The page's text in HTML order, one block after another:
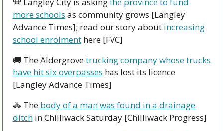
more schools as community grows [Langley
Advance Times]; read our story about increasing
school enrolment here [FVC]
🚚 The Aldergrove trucking company whose trucks
have hit six overpasses has lost its licence
[Langley Advance Times]
🚓 The body of a man was found in a drainage
ditch in Chilliwack Saturday [Chilliwack Progress]